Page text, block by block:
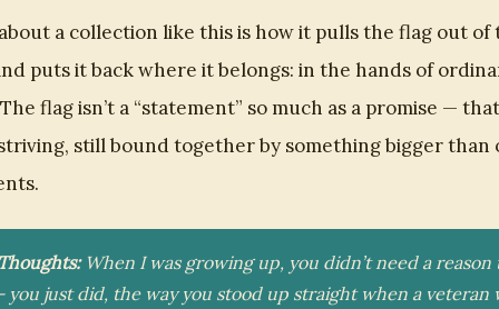
a collection like this is how it pulls the flag out of
puts it back where it belongs: in the hands of
flag isn’t a “statement” so much as a promise —
still bound together by something bigger than
When I was growing up, you didn’t need a reason
just did, the way you stood up straight when a veteran